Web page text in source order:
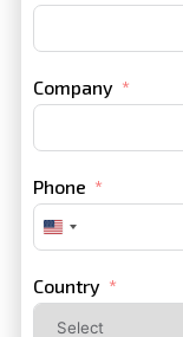
Company
Phone
United
States
Country